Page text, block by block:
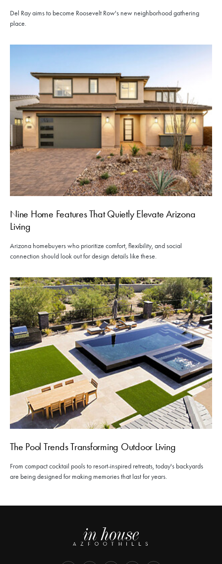
Del Ray aims to become Roosevelt Row's new neighborhood gathering
place.
Nine Home Features That Quietly Elevate Arizona
Living
Arizona homebuyers who prioritize comfort, flexibility, and social
connection should look out for design details like these.
The Pool Trends Transforming Outdoor Living
From compact cocktail pools to resort-inspired retreats, today's backyards
are being designed for making memories that last for years.